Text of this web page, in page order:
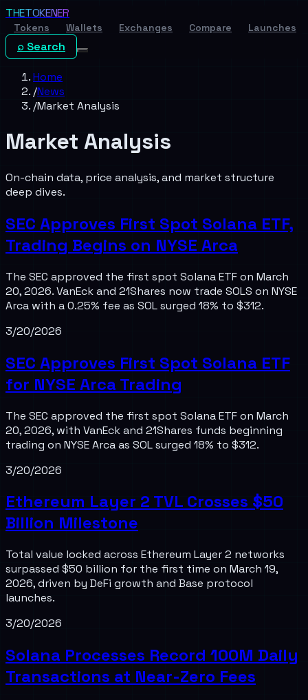
THETOKENER
Tokens Wallets Exchanges Compare Launches
⌕ Search
Home
/News
/Market Analysis
Market Analysis
On-chain data, price analysis, and market structure
deep dives.
SEC Approves First Spot Solana ETF,
Trading Begins on NYSE Arca
The SEC approved the first spot Solana ETF on March
20, 2026. VanEck and 21Shares now trade SOLS on NYSE
Arca with a 0.25% fee as SOL surged 18% to $312.
3/20/2026
SEC Approves First Spot Solana ETF
for NYSE Arca Trading
The SEC approved the first spot Solana ETF on March
20, 2026, with VanEck and 21Shares funds beginning
trading on NYSE Arca as SOL surged 18% to $312.
3/20/2026
Ethereum Layer 2 TVL Crosses $50
Billion Milestone
Total value locked across Ethereum Layer 2 networks
surpassed $50 billion for the first time on March 19,
2026, driven by DeFi growth and Base protocol
launches.
3/20/2026
Solana Processes Record 100M Daily
Transactions at Near-Zero Fees